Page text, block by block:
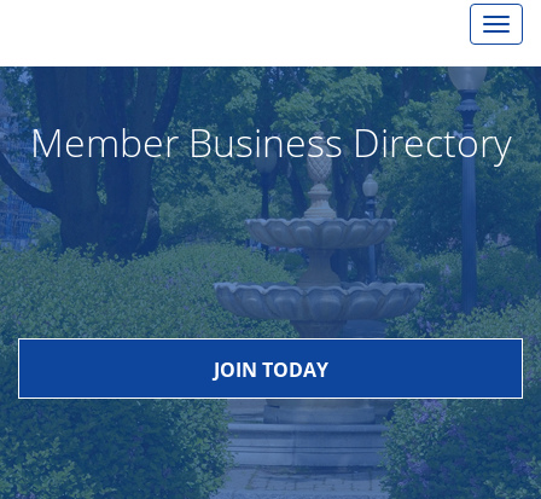
Member Business Directory
JOIN TODAY